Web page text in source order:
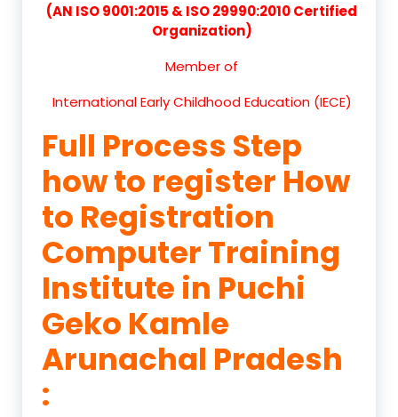
(AN ISO 9001:2015 & ISO 29990:2010 Certified
Organization)
Member of
International Early Childhood Education (IECE)
Full Process Step
how to register How
to Registration
Computer Training
Institute in Puchi
Geko Kamle
Arunachal Pradesh
: